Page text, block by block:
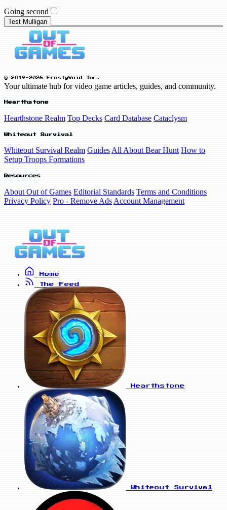
Going second
Test Mulligan
© 2019-2026 FrostyVoid Inc.
Your ultimate hub for video game articles, guides, and community.
Hearthstone
Hearthstone Realm Top Decks Card Database Cataclysm
Whiteout Survival
Whiteout Survival Realm Guides All About Bear Hunt How to
Setup Troops Formations
Resources
About Out of Games Editorial Standards Terms and Conditions
Privacy Policy Pro - Remove Ads Account Management
Home
The Feed
Hearthstone
Whiteout Survival